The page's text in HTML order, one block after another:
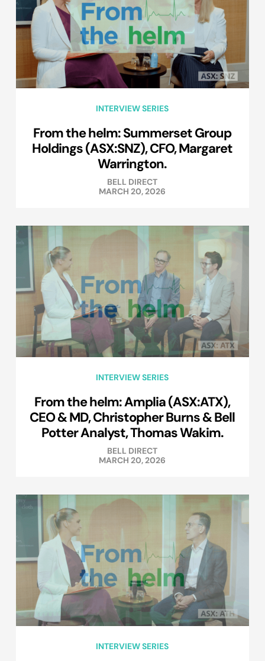
INTERVIEW SERIES
From the helm: Summerset Group
Holdings (ASX:SNZ), CFO, Margaret
Warrington.
BELL DIRECT
MARCH 20, 2026
INTERVIEW SERIES
From the helm: Amplia (ASX:ATX),
CEO & MD, Christopher Burns & Bell
Potter Analyst, Thomas Wakim.
BELL DIRECT
MARCH 20, 2026
INTERVIEW SERIES